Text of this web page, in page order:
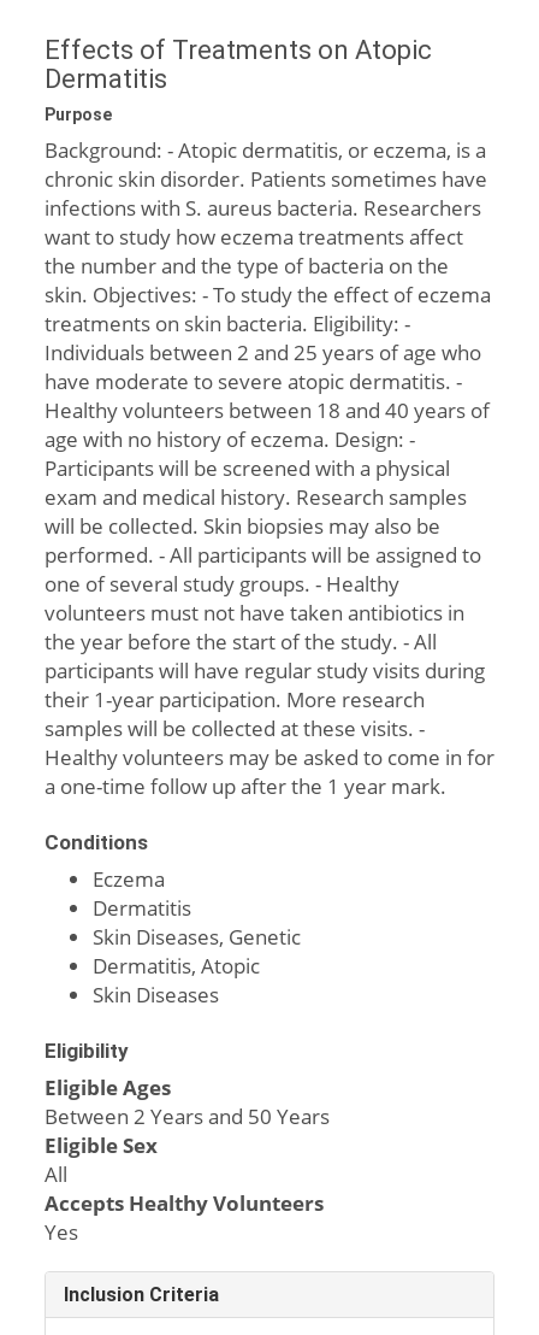
Effects of Treatments on Atopic
Dermatitis
Purpose
Background: - Atopic dermatitis, or eczema, is a
chronic skin disorder. Patients sometimes have
infections with S. aureus bacteria. Researchers
want to study how eczema treatments affect
the number and the type of bacteria on the
skin. Objectives: - To study the effect of eczema
treatments on skin bacteria. Eligibility: -
Individuals between 2 and 25 years of age who
have moderate to severe atopic dermatitis. -
Healthy volunteers between 18 and 40 years of
age with no history of eczema. Design: -
Participants will be screened with a physical
exam and medical history. Research samples
will be collected. Skin biopsies may also be
performed. - All participants will be assigned to
one of several study groups. - Healthy
volunteers must not have taken antibiotics in
the year before the start of the study. - All
participants will have regular study visits during
their 1-year participation. More research
samples will be collected at these visits. -
Healthy volunteers may be asked to come in for
a one-time follow up after the 1 year mark.
Conditions
Eczema
Dermatitis
Skin Diseases, Genetic
Dermatitis, Atopic
Skin Diseases
Eligibility
Eligible Ages
Between 2 Years and 50 Years
Eligible Sex
All
Accepts Healthy Volunteers
Yes
Inclusion Criteria